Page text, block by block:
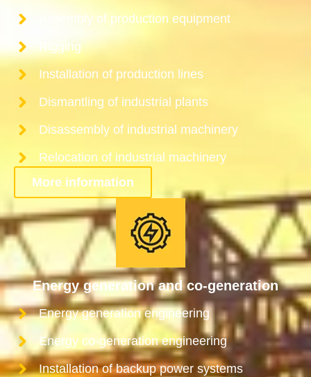
Assembly of production equipment
Rigging
Installation of production lines
Dismantling of industrial plants
Disassembly of industrial machinery
Relocation of industrial machinery
More information
Energy generation and co-generation
Energy generation engineering
Energy co-generation engineering
Installation of backup power systems